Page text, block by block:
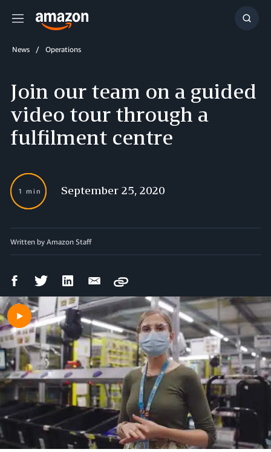
Menu
Show
News Operations
Join our team on a guided
video tour through a
fulfilment centre
1 min September 25, 2020
Written by Amazon Staff
FacebookTwitter LinkedIn Email
Copy